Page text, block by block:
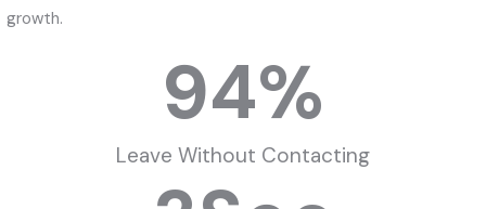
growth.
Leave Without Contacting
94%